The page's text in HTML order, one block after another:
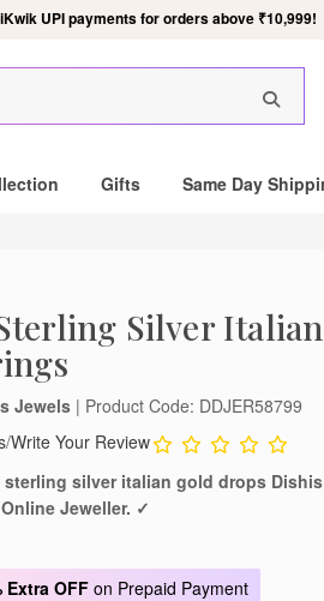
UPI payments for orders above ₹10,999!
Gifts Same Day
Silver
Jewels | Product Code: DDJER58799
/Write Your Review
sterling silver italian gold drops
Jeweller. ✓
Extra OFFon Prepaid Payment